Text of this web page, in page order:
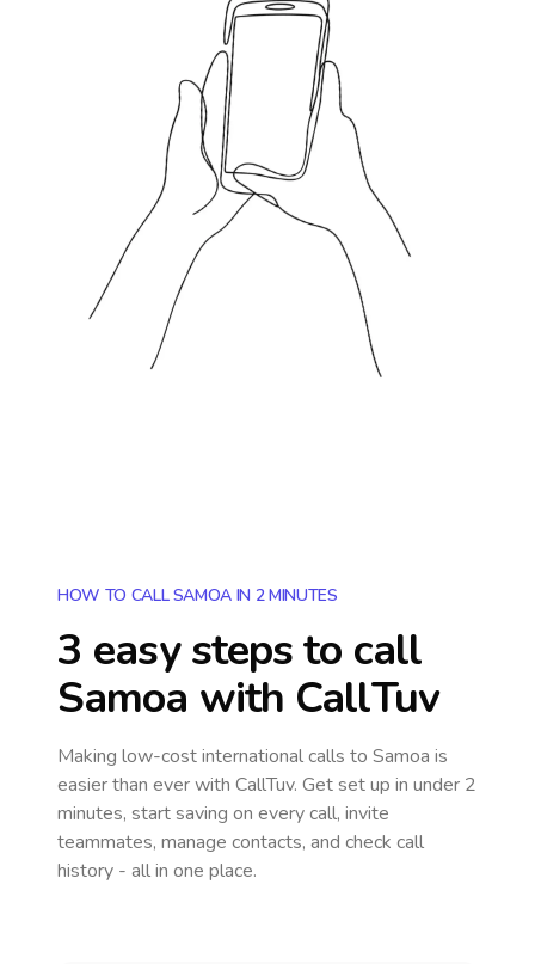
HOW TO CALL SAMOA IN 2 MINUTES
3 easy steps to call
Samoa with CallTuv
Making low-cost international calls to Samoa is
easier than ever with CallTuv. Get set up in under 2
minutes, start saving on every call, invite
teammates, manage contacts, and check call
history - all in one place.